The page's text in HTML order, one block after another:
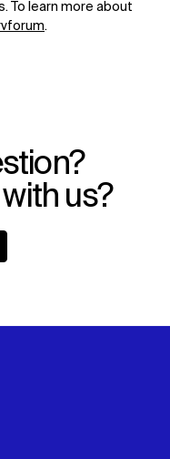
To learn more about
.
us?